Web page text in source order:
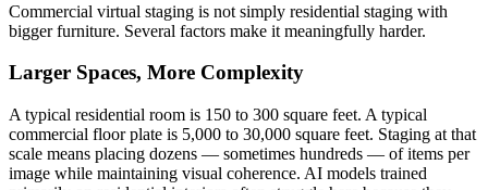
Commercial virtual staging is not simply residential staging with
bigger furniture. Several factors make it meaningfully harder.
Larger Spaces, More Complexity
A typical residential room is 150 to 300 square feet. A typical
commercial floor plate is 5,000 to 30,000 square feet. Staging at that
scale means placing dozens — sometimes hundreds — of items per
image while maintaining visual coherence. AI models trained